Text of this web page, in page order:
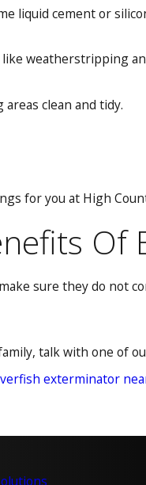
liquid cement or
weatherstripping
clean and tidy.
for you at High
Of
sure they do not
talk with one of
exterminator